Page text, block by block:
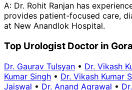
A: Dr. Rohit Ranjan has
provides patient-focused care,
at New Anandlok Hospital.
Top Urologist Doctor in
Dr. Gaurav Tulsyan • Dr. Vikash
Kumar Singh • Dr. Vikash Kumar
Jaiswal • Dr. Anand Agrawal •